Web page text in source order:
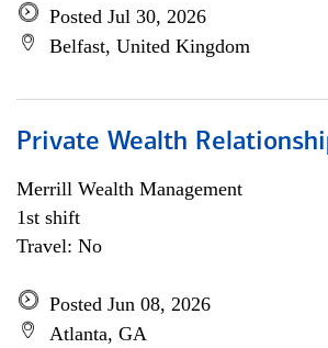
Posted Jul 30, 2026
Belfast, United Kingdom
Private Wealth
Merrill Wealth Management
1st shift
Travel: No
Posted Jun 08, 2026
Atlanta, GA